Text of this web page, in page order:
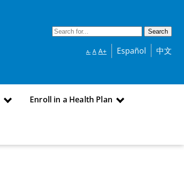
A- A A+ Español 中文
Enroll in a Health Plan